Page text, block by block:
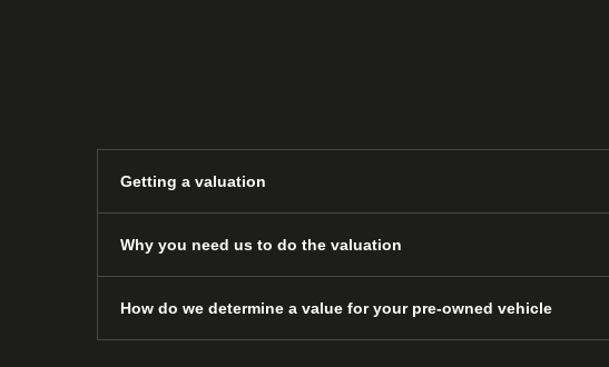
Getting a valuation
Why you need us to do the valuation
How do we determine a value for your pre-owned vehicle